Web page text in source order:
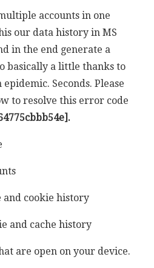
accounts in one
our data history in MS
in the end generate a
basically a little thanks to
Seconds. Please
to resolve this error code
and cookie history
and cache history
are open on your device.